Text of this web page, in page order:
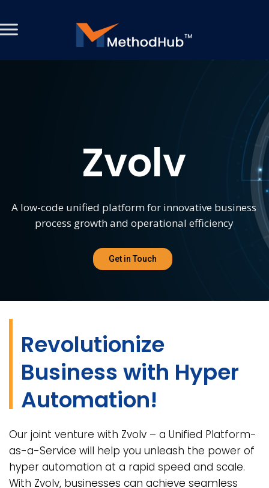
Zvolv
A low-code unified platform for innovative business
process growth and operational efficiency
Get in Touch
Revolutionize
Business with Hyper
Automation!
Our joint venture with Zvolv – a Unified Platform-
as-a-Service will help you unleash the power of
hyper automation at a rapid speed and scale.
With Zvolv, businesses can achieve seamless